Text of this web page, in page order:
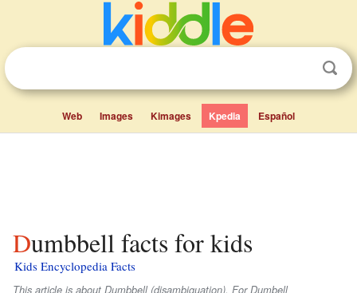
Web Images Kimages Kpedia Español
Dumbbell facts for kids
Kids Encyclopedia Facts
This article is about Dumbbell (disambiguation). For Dumbell